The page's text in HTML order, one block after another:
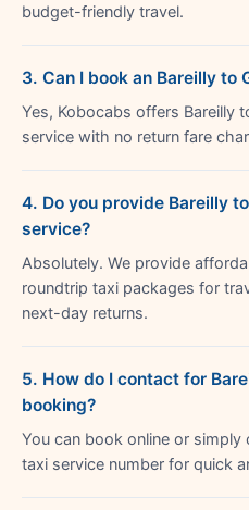
budget-friendly travel.
3. Can I book an Bareilly to
Yes, Kobocabs offers Bareilly
service with no return fare
4. Do you provide Bareilly
service?
Absolutely. We provide
roundtrip taxi packages for
next-day returns.
5. How do I contact for
booking?
You can book online or simply
taxi service number for quick